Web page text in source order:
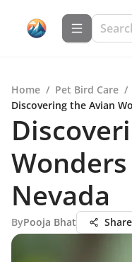
Home / Pet Bird Care /
Discovering the Avian
Nevada
ByPooja Bhat Share